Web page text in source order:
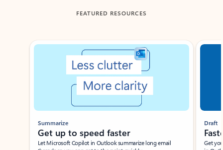
FEATURED RESOURCES
Showing slide 1 of 3
Summarize
Get up to speed faster ​
Let Microsoft Copilot in Outlook summarize long email
Draft
Get